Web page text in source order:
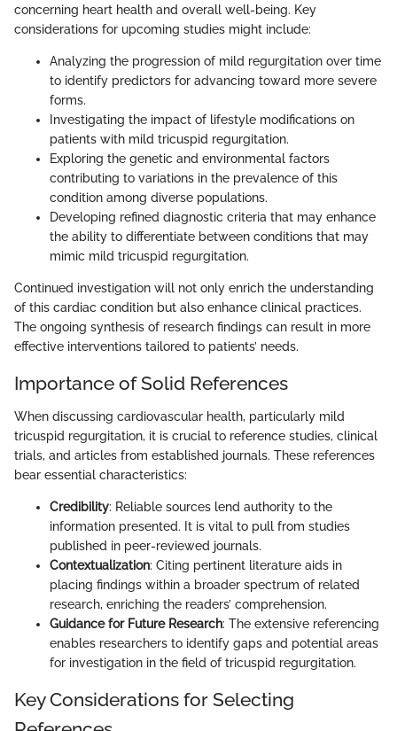
concerning heart health and overall well-being. Key
considerations for upcoming studies might include:
Analyzing the progression of mild regurgitation over time
to identify predictors for advancing toward more severe
forms.
Investigating the impact of lifestyle modifications on
patients with mild tricuspid regurgitation.
Exploring the genetic and environmental factors
contributing to variations in the prevalence of this
condition among diverse populations.
Developing refined diagnostic criteria that may enhance
the ability to differentiate between conditions that may
mimic mild tricuspid regurgitation.
Continued investigation will not only enrich the understanding
of this cardiac condition but also enhance clinical practices.
The ongoing synthesis of research findings can result in more
effective interventions tailored to patients’ needs.
Importance of Solid References
When discussing cardiovascular health, particularly mild
tricuspid regurgitation, it is crucial to reference studies, clinical
trials, and articles from established journals. These references
bear essential characteristics:
Credibility: Reliable sources lend authority to the
information presented. It is vital to pull from studies
published in peer-reviewed journals.
Contextualization: Citing pertinent literature aids in
placing findings within a broader spectrum of related
research, enriching the readers’ comprehension.
Guidance for Future Research: The extensive referencing
enables researchers to identify gaps and potential areas
for investigation in the field of tricuspid regurgitation.
Key Considerations for Selecting